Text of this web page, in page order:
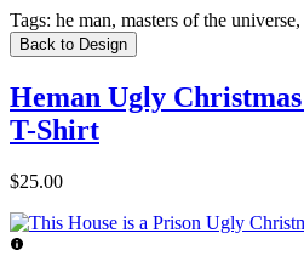
Tags: he man, masters of the
Back to Design
Heman Ugly
T-Shirt
$25.00